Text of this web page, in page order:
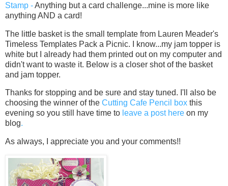
Stamp -Anything but a card challenge...mine is more like
anything AND a card!
The little basket is the small template from Lauren Meader's
Timeless Templates Pack a Picnic. I know...my jam topper is
white but I already had them printed out on my computer and
didn't want to waste it. Below is a closer shot of the basket
and jam topper.
Thanks for stopping and be sure and stay tuned. I'll also be
choosing the winner of the Cutting Cafe Pencil box this
evening so you still have time to leave a post here on my
blog.
As always, I appreciate you and your comments!!